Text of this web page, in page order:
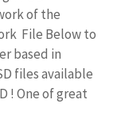
of the
File Below to
based in
files available
! One of great